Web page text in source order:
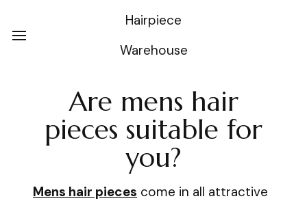
Hairpiece
Warehouse
Are mens hair
pieces suitable for
you?
Mens hair pieces come in all attractive